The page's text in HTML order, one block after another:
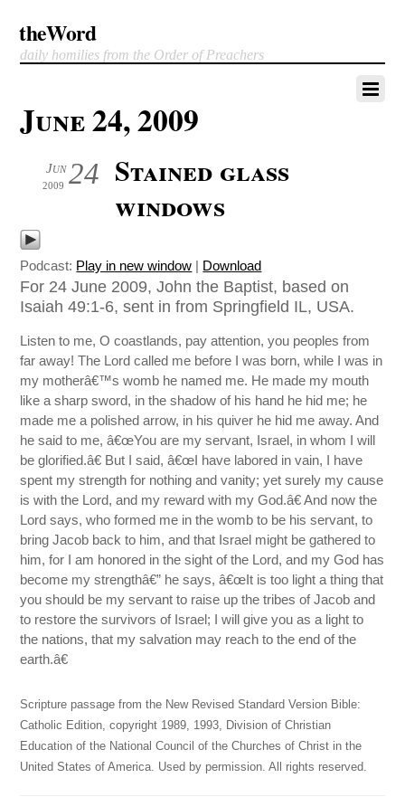
theWord
daily homilies from the Order of Preachers
June 24, 2009
24
Jun
2009
Stained glass
windows
Podcast: Play in new window | Download
For 24 June 2009, John the Baptist, based on
Isaiah 49:1-6, sent in from Springfield IL, USA.
Listen to me, O coastlands, pay attention, you peoples from
far away! The Lord called me before I was born, while I was in
my motherâ€™s womb he named me. He made my mouth
like a sharp sword, in the shadow of his hand he hid me; he
made me a polished arrow, in his quiver he hid me away. And
he said to me, â€œYou are my servant, Israel, in whom I will
be glorified.â€ But I said, â€œI have labored in vain, I have
spent my strength for nothing and vanity; yet surely my cause
is with the Lord, and my reward with my God.â€ And now the
Lord says, who formed me in the womb to be his servant, to
bring Jacob back to him, and that Israel might be gathered to
him, for I am honored in the sight of the Lord, and my God has
become my strengthâ€” he says, â€œIt is too light a thing that
you should be my servant to raise up the tribes of Jacob and
to restore the survivors of Israel; I will give you as a light to
the nations, that my salvation may reach to the end of the
earth.â€
Scripture passage from the New Revised Standard Version Bible:
Catholic Edition, copyright 1989, 1993, Division of Christian
Education of the National Council of the Churches of Christ in the
United States of America. Used by permission. All rights reserved.